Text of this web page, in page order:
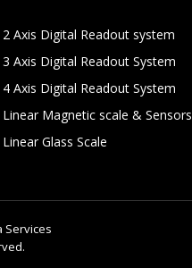
2 Axis Digital Readout system
3 Axis Digital Readout System
4 Axis Digital Readout System
Linear Magnetic scale & Sensors
Linear Glass Scale
Services